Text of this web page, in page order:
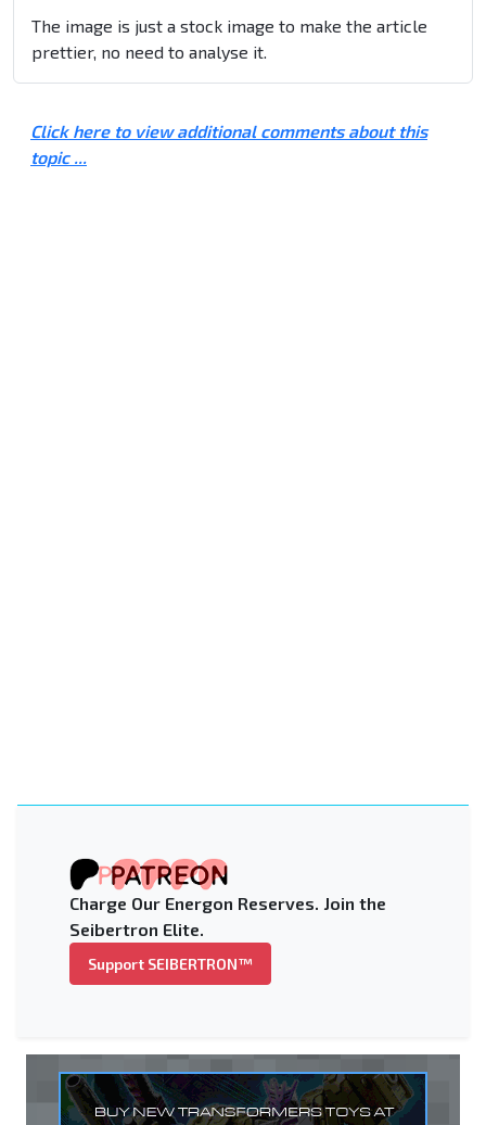
The image is just a stock image to make the article
prettier, no need to analyse it.
Click here to view additional comments about this
topic ...
Charge Our Energon Reserves. Join the
Seibertron Elite.
Support SEIBERTRON™